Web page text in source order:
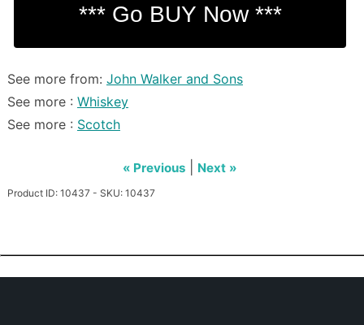
See more from: John Walker and Sons
See more : Whiskey
See more : Scotch
« Previous Next »
Product ID: 10437 - SKU: 10437